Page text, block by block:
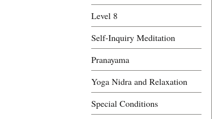
Level 8
Self-Inquiry Meditation
Pranayama
Yoga Nidra and Relaxation
Special Conditions